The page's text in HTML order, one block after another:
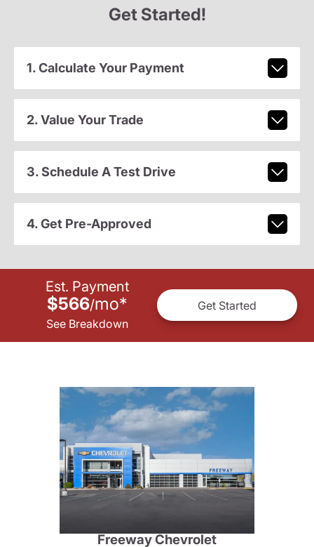
Get Started!
1. Calculate Your Payment
2. Value Your Trade
3. Schedule A Test Drive
4. Get Pre-Approved
Est. Payment
$566/mo*
See Breakdown
Get Started
Freeway Chevrolet